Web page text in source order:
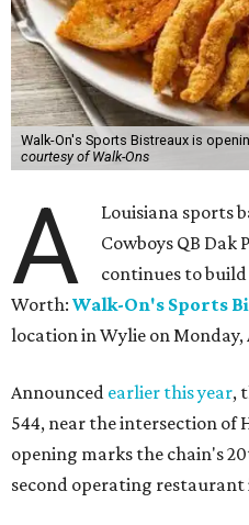
Walk-On's Sports Bistreaux is
courtesy of Walk-Ons
A
Louisiana sports
Cowboys QB Dak
continues to
Worth: Walk-On's Sports
location in Wylie on Monday,
Announced earlier this year,
544, near the intersection of
opening marks the chain's
second operating restaurant